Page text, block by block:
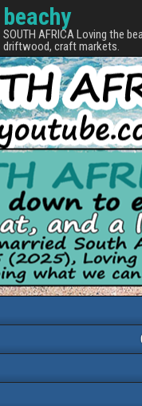
beachy
SOUTH AFRICA Loving the
driftwood, craft markets.